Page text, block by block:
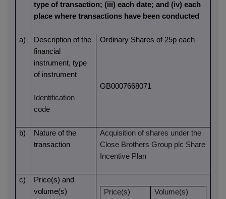
type of transaction; (iii) each date; and (iv) each
place where transactions have been conducted
a)
Description of the
financial
instrument, type
of instrument
Identification
code
Ordinary Shares of 25p each
GB0007668071
b)
Nature of the
transaction
Acquisition of shares under the
Close Brothers Group plc Share
Incentive Plan
c)
Price(s) and
volume(s)
Price(s) Volume(s)